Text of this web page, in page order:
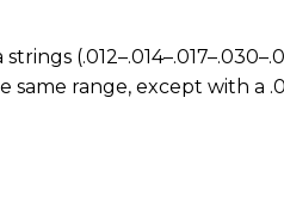
range, except with a